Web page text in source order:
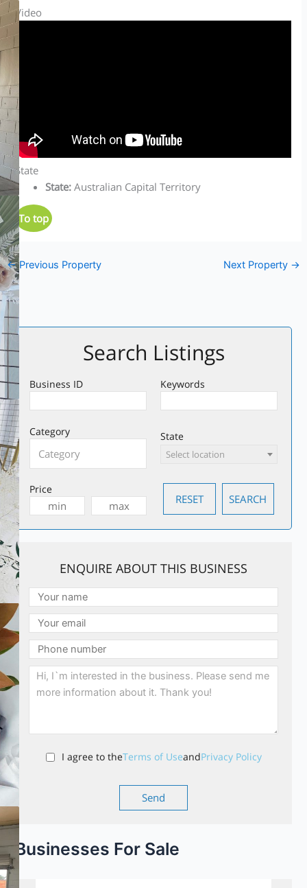
Video
State
State: Australian Capital Territory
To top
←Previous Property Next Property →
Search Listings
Keywords
Business ID
Category
Price
State
Select location
ENQUIRE ABOUT THIS BUSINESS
I agree to theTerms of UseandPrivacy Policy
Businesses For Sale